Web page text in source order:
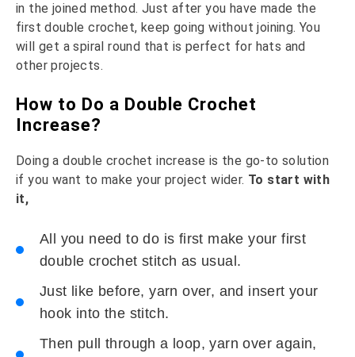
in the joined method. Just after you have made the
first double crochet, keep going without joining. You
will get a spiral round that is perfect for hats and
other projects.
How to Do a Double Crochet
Increase?
Doing a double crochet increase is the go-to solution
if you want to make your project wider. To start with
it,
All you need to do is first make your first
double crochet stitch as usual.
Just like before, yarn over, and insert your
hook into the stitch.
Then pull through a loop, yarn over again,